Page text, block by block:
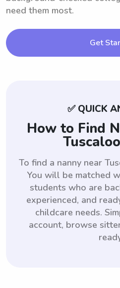
need them most.
Get
✅ QUICK
How to Find
To find a nanny near
You will be matched
students who are
experienced, and
childcare needs.
account, browse